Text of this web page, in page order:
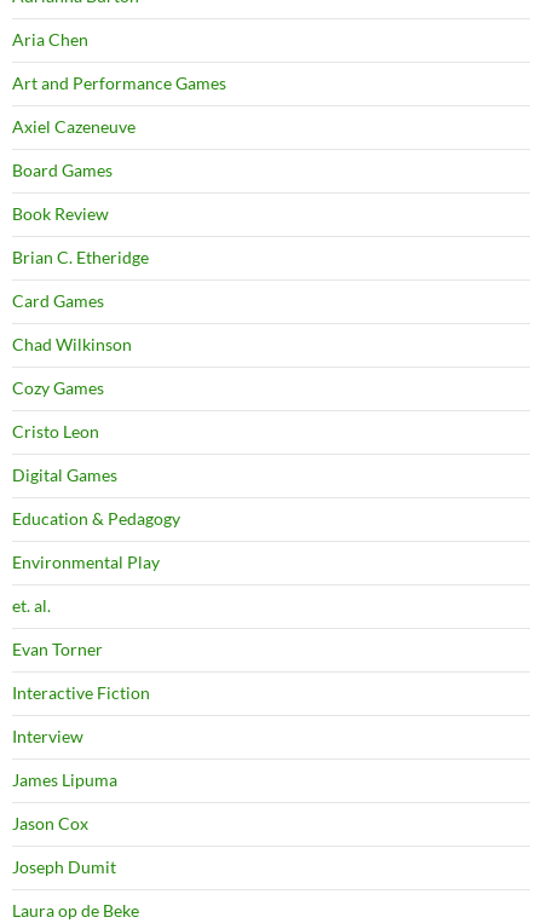
Aria Chen
Art and Performance Games
Axiel Cazeneuve
Board Games
Book Review
Brian C. Etheridge
Card Games
Chad Wilkinson
Cozy Games
Cristo Leon
Digital Games
Education & Pedagogy
Environmental Play
et. al.
Evan Torner
Interactive Fiction
Interview
James Lipuma
Jason Cox
Joseph Dumit
Laura op de Beke